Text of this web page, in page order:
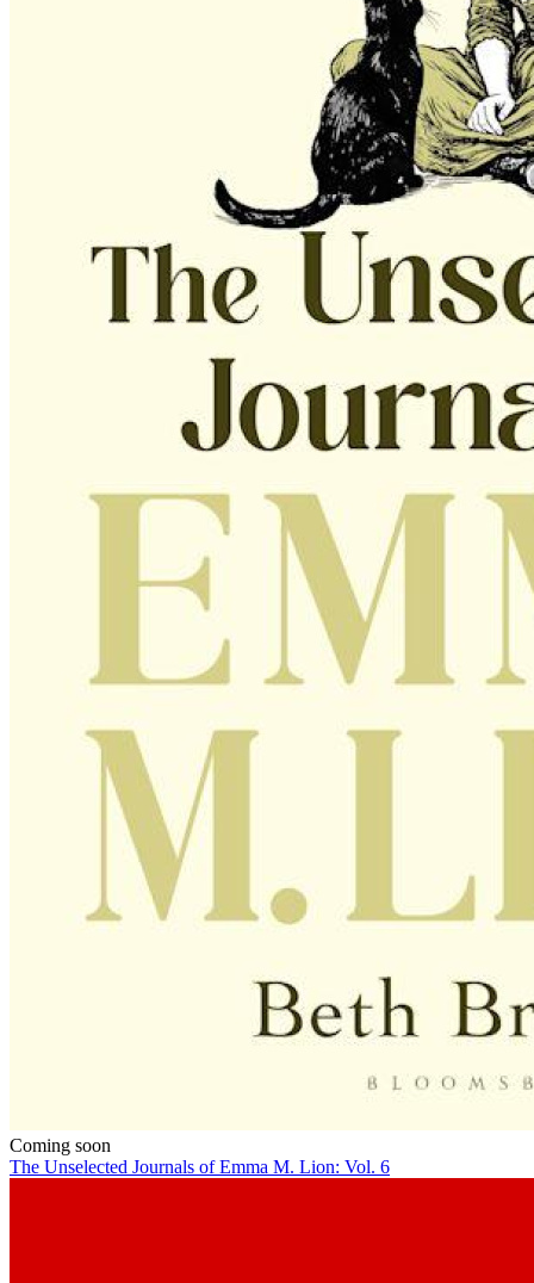
Coming soon
The Unselected Journals of Emma M. Lion: Vol. 6